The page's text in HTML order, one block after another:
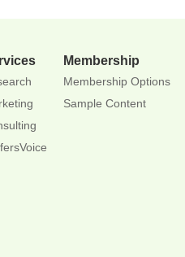
Membership
Membership Options
Sample Content